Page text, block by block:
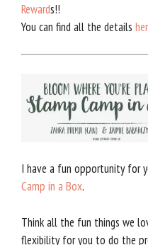
Rewards!!
You can find all the details
I have a fun opportunity for
Camp in a Box.
Think all the fun things we
flexibility for you to do the